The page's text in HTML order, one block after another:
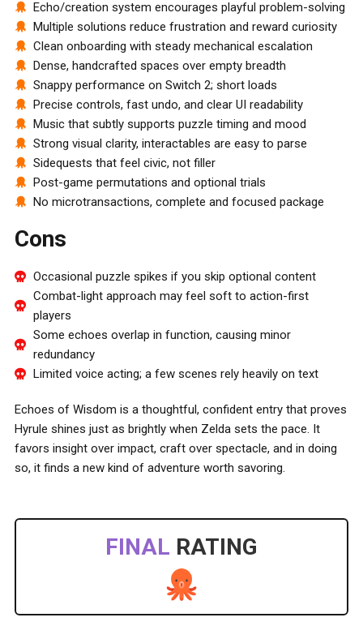
Echo/creation system encourages playful problem-solving
Multiple solutions reduce frustration and reward curiosity
Clean onboarding with steady mechanical escalation
Dense, handcrafted spaces over empty breadth
Snappy performance on Switch 2; short loads
Precise controls, fast undo, and clear UI readability
Music that subtly supports puzzle timing and mood
Strong visual clarity, interactables are easy to parse
Sidequests that feel civic, not filler
Post-game permutations and optional trials
No microtransactions, complete and focused package
Cons
Occasional puzzle spikes if you skip optional content
Combat-light approach may feel soft to action-first
players
Some echoes overlap in function, causing minor
redundancy
Limited voice acting; a few scenes rely heavily on text
Echoes of Wisdom is a thoughtful, confident entry that proves
Hyrule shines just as brightly when Zelda sets the pace. It
favors insight over impact, craft over spectacle, and in doing
so, it finds a new kind of adventure worth savoring.
FINAL RATING